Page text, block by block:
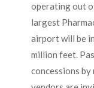
operating out
largest
airport will be
million feet.
concessions